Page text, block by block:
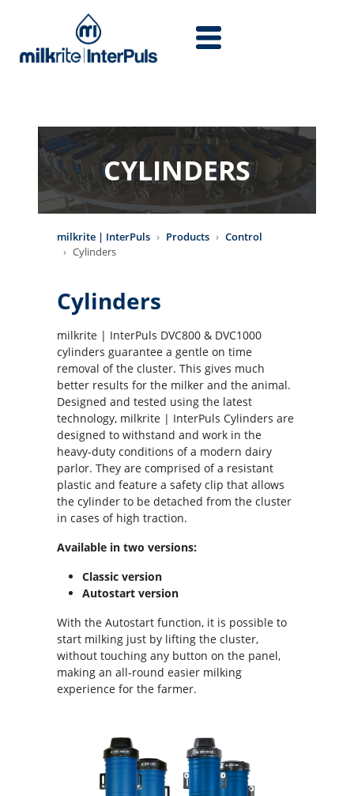
CYLINDERS
milkrite | InterPuls Products
Control
Cylinders
Cylinders
milkrite | InterPuls DVC800 & DVC1000
cylinders guarantee a gentle on time
removal of the cluster. This gives much
better results for the milker and the animal.
Designed and tested using the latest
technology, milkrite | InterPuls Cylinders are
designed to withstand and work in the
heavy-duty conditions of a modern dairy
parlor. They are comprised of a resistant
plastic and feature a safety clip that allows
the cylinder to be detached from the cluster
in cases of high traction.
Available in two versions:
Classic version
Autostart version
With the Autostart function, it is possible to
start milking just by lifting the cluster,
without touching any button on the panel,
making an all-round easier milking
experience for the farmer.